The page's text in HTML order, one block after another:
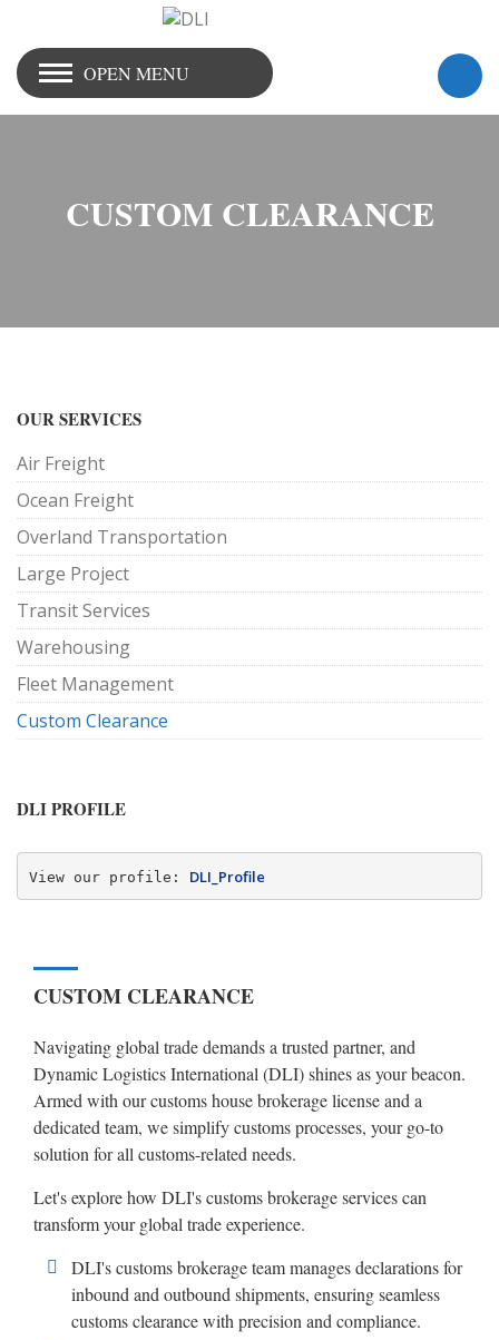
OPEN MENU
CUSTOM CLEARANCE
OUR SERVICES
Air Freight
Ocean Freight
Overland Transportation
Large Project
Transit Services
Warehousing
Fleet Management
Custom Clearance
DLI PROFILE
View our profile: DLI_Profile
CUSTOM CLEARANCE
Navigating global trade demands a trusted partner, and
Dynamic Logistics International (DLI) shines as your beacon.
Armed with our customs house brokerage license and a
dedicated team, we simplify customs processes, your go-to
solution for all customs-related needs.
Let's explore how DLI's customs brokerage services can
transform your global trade experience.
DLI's customs brokerage team manages declarations for
inbound and outbound shipments, ensuring seamless
customs clearance with precision and compliance.